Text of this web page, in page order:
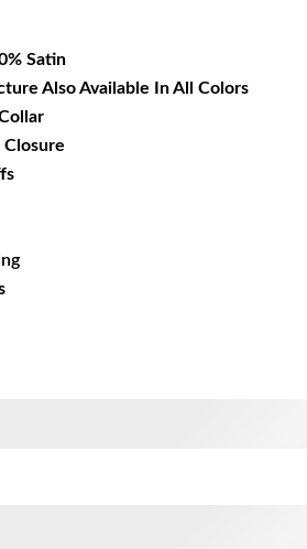
Satin
Also Available In All Colors
Closure